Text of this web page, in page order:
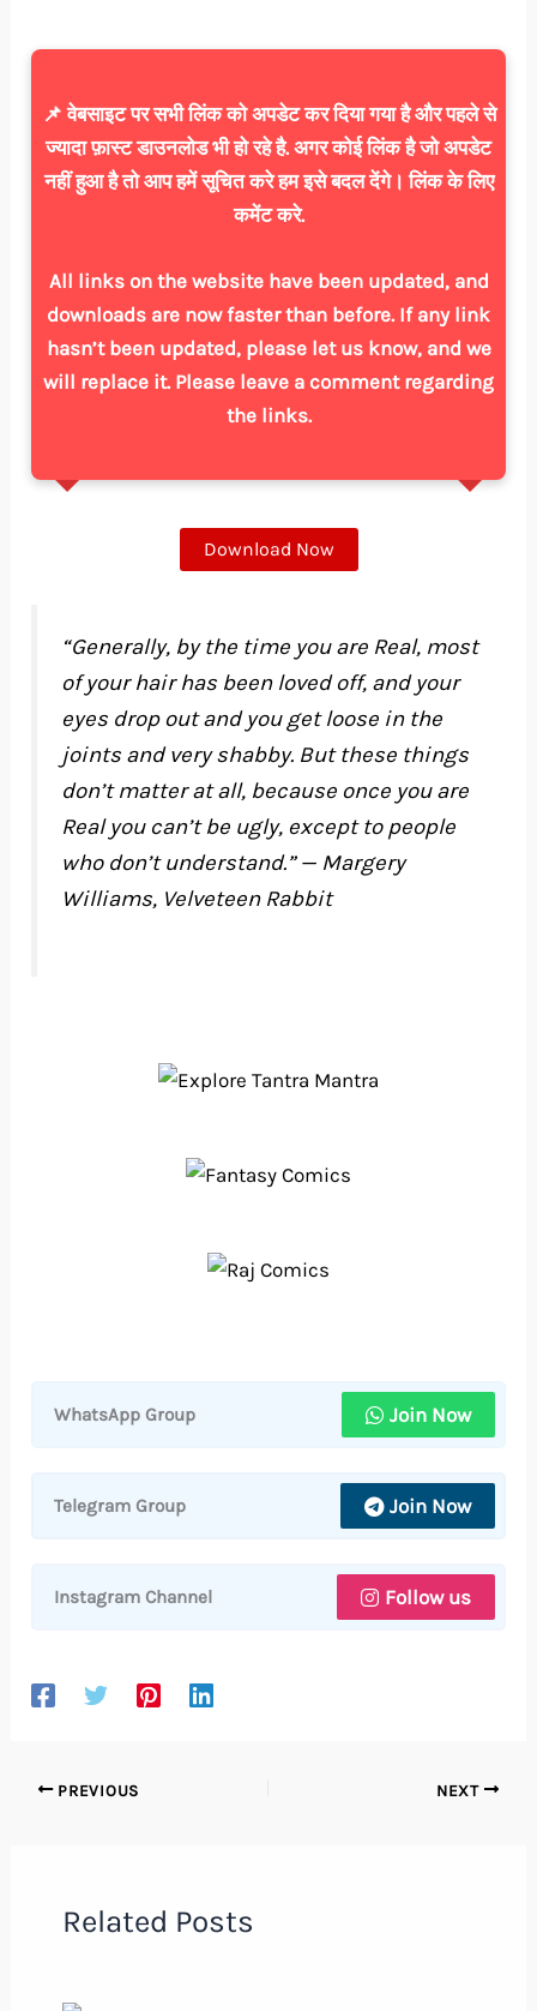
📌 वेबसाइट पर सभी लिंक को अपडेट कर दिया गया है और पहले से
ज्यादा फ़ास्ट डाउनलोड भी हो रहे है. अगर कोई लिंक है जो अपडेट
नहीं हुआ है तो आप हमें सूचित करे हम इसे बदल देंगे। लिंक के लिए
कमेंट करे.
All links on the website have been updated, and
downloads are now faster than before. If any link
hasn’t been updated, please let us know, and we
will replace it. Please leave a comment regarding
the links.
Download Now
“Generally, by the time you are Real, most
of your hair has been loved off, and your
eyes drop out and you get loose in the
joints and very shabby. But these things
don’t matter at all, because once you are
Real you can’t be ugly, except to people
who don’t understand.” — Margery
Williams, Velveteen Rabbit
WhatsApp Group Join Now
Telegram Group Join Now
Instagram Channel Follow us
PREVIOUS NEXT
Related Posts